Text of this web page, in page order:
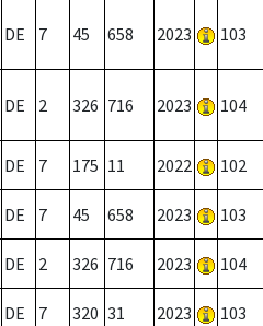
DE 7 45 658 2023 103
DE 2 326 716 2023 104
DE 7 175 11 2022 102
DE 7 45 658 2023 103
DE 2 326 716 2023 104
DE 7 320 31 2023 103